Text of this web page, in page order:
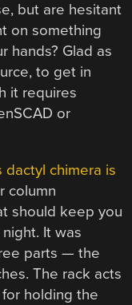
but are hesitant
on something
hands? Glad as
to get in
it requires
or
dactyl chimera is
column
should keep you
It was
parts — the
The rack acts
holding the